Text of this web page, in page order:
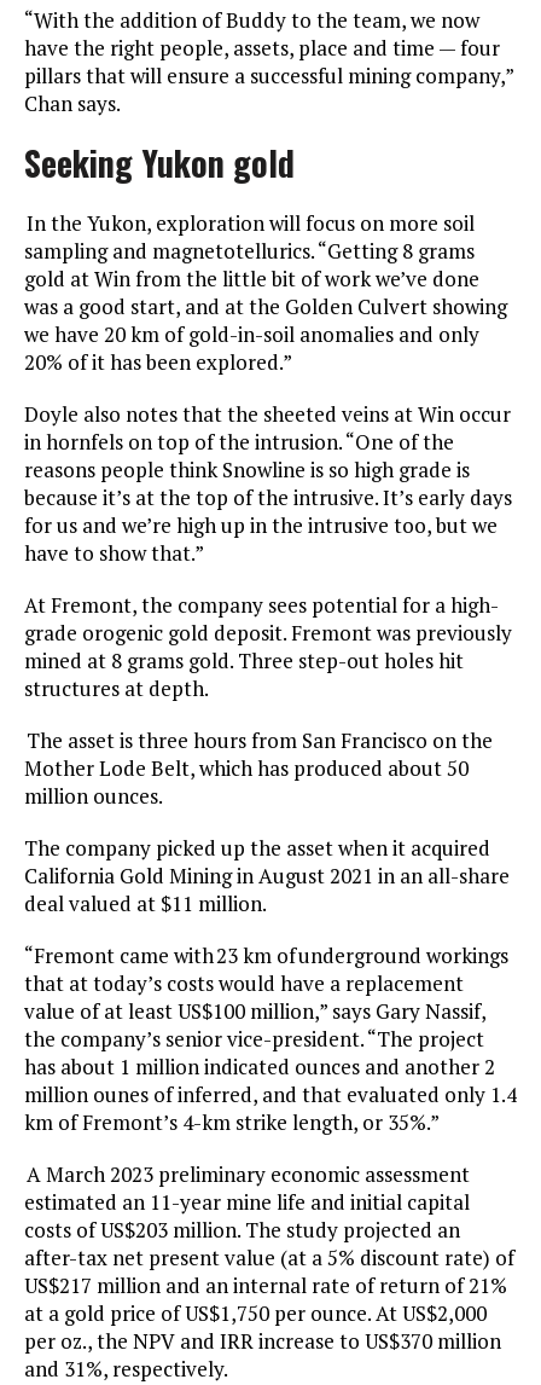
“With the addition of Buddy to the team, we now
have the right people, assets, place and time — four
pillars that will ensure a successful mining company,”
Chan says.
Seeking Yukon gold
In the Yukon, exploration will focus on more soil
sampling and magnetotellurics. “Getting 8 grams
gold at Win from the little bit of work we’ve done
was a good start, and at the Golden Culvert showing
we have 20 km of gold-in-soil anomalies and only
20% of it has been explored.”
Doyle also notes that the sheeted veins at Win occur
in hornfels on top of the intrusion. “One of the
reasons people think Snowline is so high grade is
because it’s at the top of the intrusive. It’s early days
for us and we’re high up in the intrusive too, but we
have to show that.”
At Fremont, the company sees potential for a high-
grade orogenic gold deposit. Fremont was previously
mined at 8 grams gold. Three step-out holes hit
structures at depth.
The asset is three hours from San Francisco on the
Mother Lode Belt, which has produced about 50
million ounces.
The company picked up the asset when it acquired
California Gold Mining in August 2021 in an all-share
deal valued at $11 million.
“Fremont came with 23 km of underground workings
that at today’s costs would have a replacement
value of at least US$100 million,” says Gary Nassif,
the company’s senior vice-president. “The project
has about 1 million indicated ounces and another 2
million ounes of inferred, and that evaluated only 1.4
km of Fremont’s 4-km strike length, or 35%.”
A March 2023 preliminary economic assessment
estimated an 11-year mine life and initial capital
costs of US$203 million. The study projected an
after-tax net present value (at a 5% discount rate) of
US$217 million and an internal rate of return of 21%
at a gold price of US$1,750 per ounce. At US$2,000
per oz., the NPV and IRR increase to US$370 million
and 31%, respectively.